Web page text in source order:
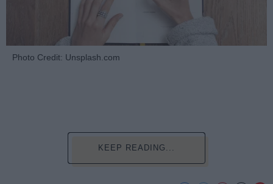
Photo Credit: Unsplash.com
KEEP READING...